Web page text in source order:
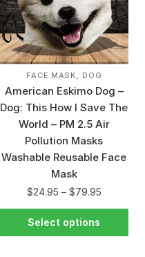
FACE MASK, DOG
American Eskimo Dog –
Dog: This How I Save The
World – PM 2.5 Air
Pollution Masks
Washable Reusable Face
Mask
$24.95 – $79.95
Select options